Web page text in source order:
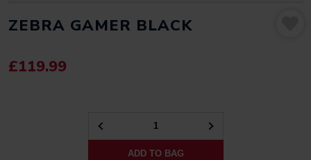
ZEBRA GAMER BLACK
£119.99
ZEBRA
ADD TO BAG